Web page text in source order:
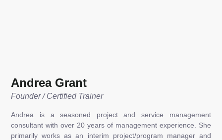
Andrea Grant
Founder / Certified Trainer
Andrea is a seasoned project and service management
consultant with over 20 years of management experience. She
primarily works as an interim project/program manager and